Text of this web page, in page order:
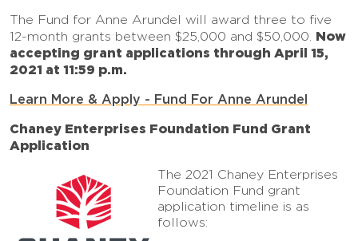
The Fund for Anne Arundel will award three to five
12-month grants between $25,000 and $50,000. Now
accepting grant applications through April 15,
2021 at 11:59 p.m.
Learn More & Apply - Fund For Anne Arundel
Chaney Enterprises Foundation Fund Grant
Application
The 2021 Chaney Enterprises
Foundation Fund grant
application timeline is as
follows: